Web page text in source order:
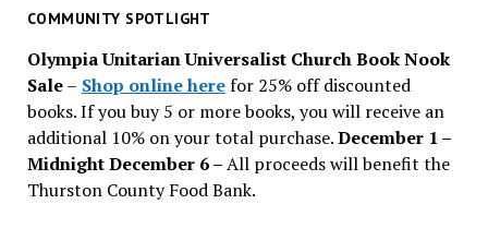
past
COMMUNITY SPOTLIGHT
Olympia Unitarian Universalist Church Book Nook
Sale– Shop online herefor 25% off discounted
books. If you buy 5 or more books, you will receive an
additional 10% on your total purchase.December 1 –
Midnight December 6 –All proceeds will benefit the
Thurston County Food Bank.